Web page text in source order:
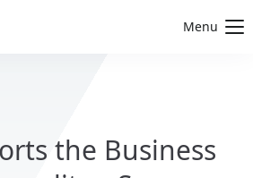
Menu
the Business